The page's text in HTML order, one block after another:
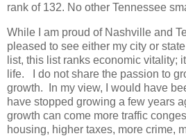
rank of 132. No other Tennessee
While I am proud of Nashville and
pleased to see either my city or
list, this list ranks economic vitality;
life. I do not share the passion to
growth. In my view, I would have
have stopped growing a few years
growth can come more traffic
housing, higher taxes, more crime,